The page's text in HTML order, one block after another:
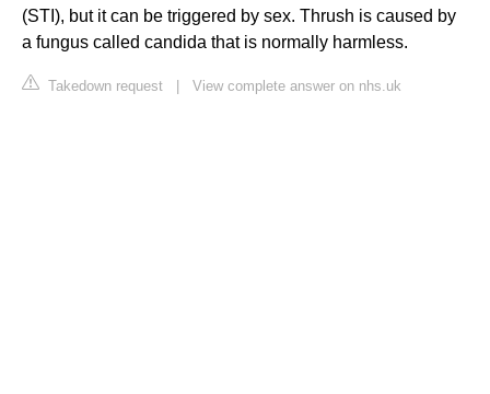
(STI), but it can be triggered by sex. Thrush is caused by
a fungus called candida that is normally harmless.
Takedown request | View complete answer on nhs.uk